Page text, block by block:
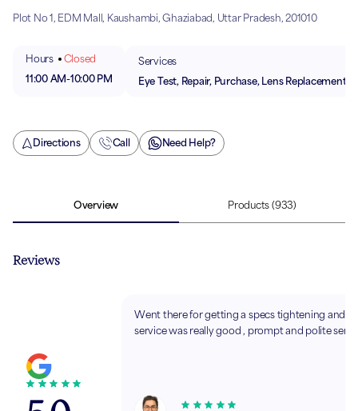
Plot No 1, EDM Mall, Kaushambi, Ghaziabad, Uttar Pradesh, 201010
Hours
Closed
11:00 AM-10:00 PM
Services
Eye Test, Repair, Purchase, Lens Replacement
Directions Call Need Help?
Overview Products (933)
Reviews
Went there for getting a specs tightening and
service was really good , prompt and polite